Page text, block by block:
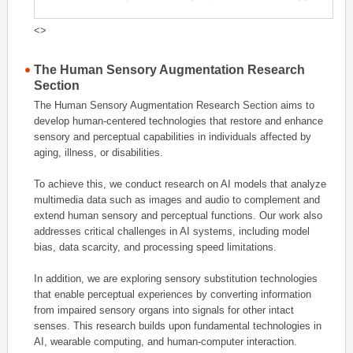
<>
The Human Sensory Augmentation Research
Section
The Human Sensory Augmentation Research Section aims to
develop human-centered technologies that restore and enhance
sensory and perceptual capabilities in individuals affected by
aging, illness, or disabilities.
To achieve this, we conduct research on AI models that analyze
multimedia data such as images and audio to complement and
extend human sensory and perceptual functions. Our work also
addresses critical challenges in AI systems, including model
bias, data scarcity, and processing speed limitations.
In addition, we are exploring sensory substitution technologies
that enable perceptual experiences by converting information
from impaired sensory organs into signals for other intact
senses. This research builds upon fundamental technologies in
AI, wearable computing, and human-computer interaction.